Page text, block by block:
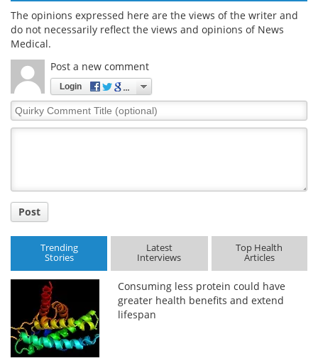
The opinions expressed here are the views of the writer and
do not necessarily reflect the views and opinions of News
Medical.
Post a new comment
Login
Quirky
Comment
Post
Trending
Stories
Latest
Interviews
Top Health
Articles
Consuming less protein could have
greater health benefits and extend
lifespan